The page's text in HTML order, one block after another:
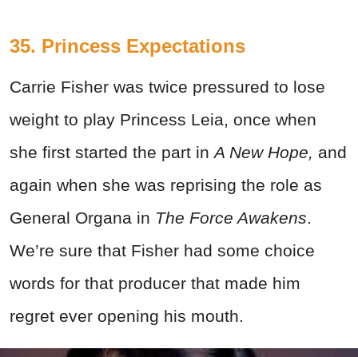
35. Princess Expectations
Carrie Fisher was twice pressured to lose
weight to play Princess Leia, once when
she first started the part inA New Hope, and
again when she was reprising the role as
General Organa in The Force Awakens.
We’re sure that Fisher had some choice
words for that producer that made him
regret ever opening his mouth.